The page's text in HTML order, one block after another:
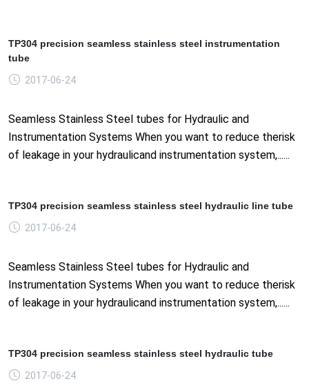
TP304 precision seamless stainless steel instrumentation
tube
2017-06-24
Seamless Stainless Steel tubes for Hydraulic and
Instrumentation Systems When you want to reduce therisk
of leakage in your hydraulicand instrumentation system,......
TP304 precision seamless stainless steel hydraulic line tube
2017-06-24
Seamless Stainless Steel tubes for Hydraulic and
Instrumentation Systems When you want to reduce therisk
of leakage in your hydraulicand instrumentation system,......
TP304 precision seamless stainless steel hydraulic tube
2017-06-24